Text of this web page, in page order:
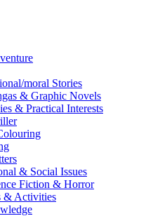
moral Stories
& Graphic Novels
& Practical Interests
& Social Issues
Fiction & Horror
& Activities